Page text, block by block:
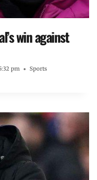
win against
pm Sports